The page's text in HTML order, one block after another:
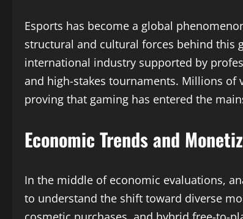
Esports has become a global
structural and cultural forces behind this
international industry supported by
and high-stakes tournaments. Millions
proving that gaming has entered the
Economic Trends and
In the middle of economic evaluations,
to understand the shift toward diverse